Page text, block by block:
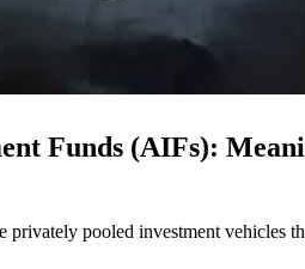
privately pooled investment vehicles
Funds (AIFs):